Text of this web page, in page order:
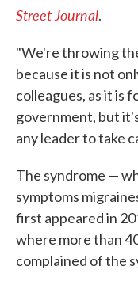
Street Journal.
"We're throwing
because it is not
colleagues, as it is
government, but
any leader to take
The syndrome —
symptoms
first appeared in
where more than
complained of the